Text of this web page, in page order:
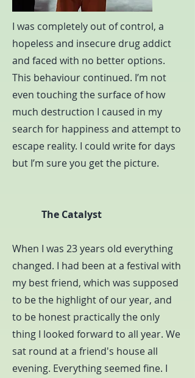
I was completely out of control, a
hopeless and insecure drug addict
and faced with no better options.
This behaviour continued. I’m not
even touching the surface of how
much destruction I caused in my
search for happiness and attempt to
escape reality. I could write for days
but I’m sure you get the picture.
The Catalyst
When I was 23 years old everything
changed. I had been at a festival with
my best friend, which was supposed
to be the highlight of our year, and
to be honest practically the only
thing I looked forward to all year. We
sat round at a friend's house all
evening. Everything seemed fine. I